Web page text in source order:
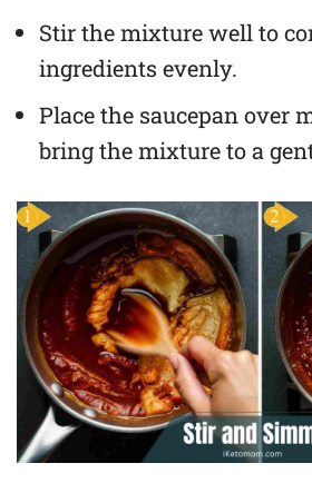
Stir the mixture well to
ingredients evenly.
Place the saucepan over
bring the mixture to a